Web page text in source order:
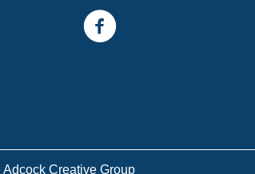
facebook link
Adcock Creative Group